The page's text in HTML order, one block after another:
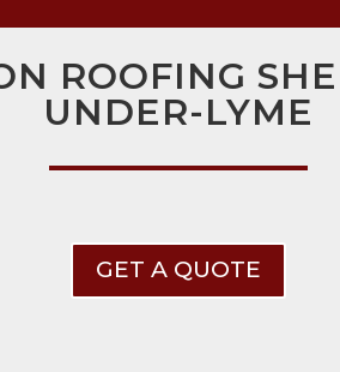
ROOFING
UNDER-LYME
GET A QUOTE